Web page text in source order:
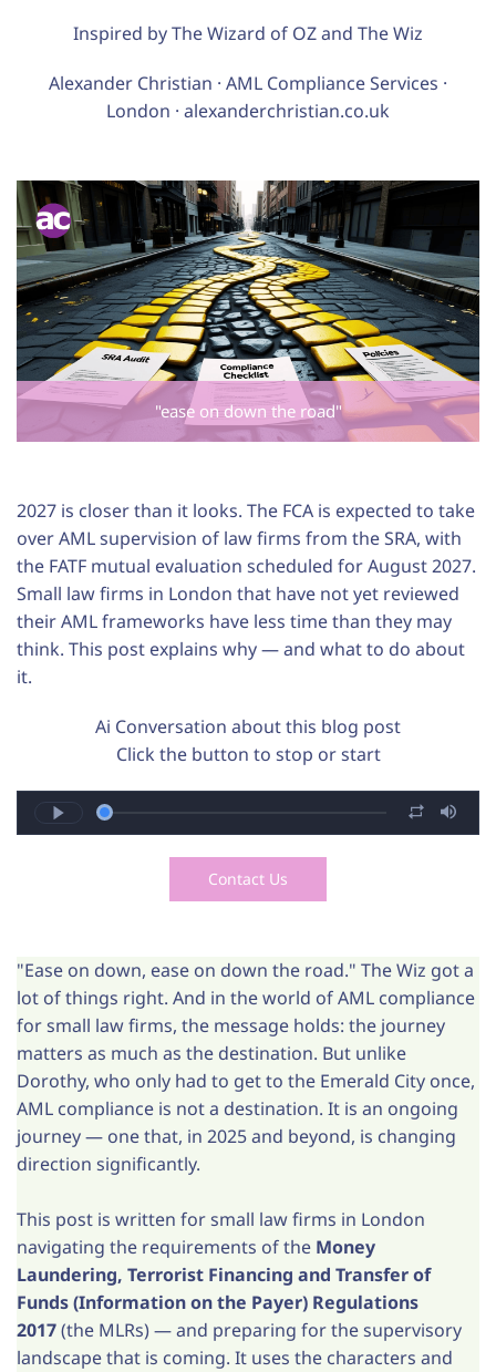
Inspired by The Wizard of OZ and The Wiz
Alexander Christian · AML Compliance Services ·
London · alexanderchristian.co.uk
"ease on down the road"
2027 is closer than it looks. The FCA is expected to take
over AML supervision of law firms from the SRA, with
the FATF mutual evaluation scheduled for August 2027.
Small law firms in London that have not yet reviewed
their AML frameworks have less time than they may
think. This post explains why — and what to do about
it.
Ai Conversation about this blog post
Click the button to stop or start
Contact Us
"Ease on down, ease on down the road." The Wiz got a
lot of things right. And in the world of AML compliance
for small law firms, the message holds: the journey
matters as much as the destination. But unlike
Dorothy, who only had to get to the Emerald City once,
AML compliance is not a destination. It is an ongoing
journey — one that, in 2025 and beyond, is changing
direction significantly.
This post is written for small law firms in London
navigating the requirements of the Money
Laundering, Terrorist Financing and Transfer of
Funds (Information on the Payer) Regulations
2017(the MLRs) — and preparing for the supervisory
landscape that is coming. It uses the characters and